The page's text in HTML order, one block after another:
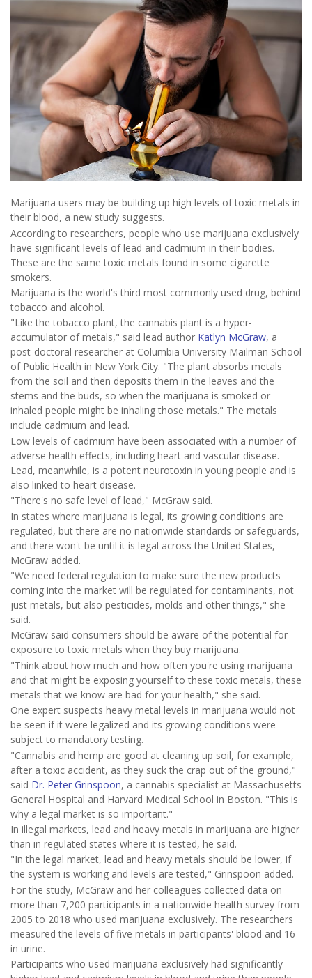
Marijuana users may be building up high levels of toxic metals in
their blood, a new study suggests.
According to researchers, people who use marijuana exclusively
have significant levels of lead and cadmium in their bodies.
These are the same toxic metals found in some cigarette
smokers.
Marijuana is the world's third most commonly used drug, behind
tobacco and alcohol.
"Like the tobacco plant, the cannabis plant is a hyper-
accumulator of metals," said lead author Katlyn McGraw, a
post-doctoral researcher at Columbia University Mailman School
of Public Health in New York City. "The plant absorbs metals
from the soil and then deposits them in the leaves and the
stems and the buds, so when the marijuana is smoked or
inhaled people might be inhaling those metals." The metals
include cadmium and lead.
Low levels of cadmium have been associated with a number of
adverse health effects, including heart and vascular disease.
Lead, meanwhile, is a potent neurotoxin in young people and is
also linked to heart disease.
"There's no safe level of lead," McGraw said.
In states where marijuana is legal, its growing conditions are
regulated, but there are no nationwide standards or safeguards,
and there won't be until it is legal across the United States,
McGraw added.
"We need federal regulation to make sure the new products
coming into the market will be regulated for contaminants, not
just metals, but also pesticides, molds and other things," she
said.
McGraw said consumers should be aware of the potential for
exposure to toxic metals when they buy marijuana.
"Think about how much and how often you're using marijuana
and that might be exposing yourself to these toxic metals, these
metals that we know are bad for your health," she said.
One expert suspects heavy metal levels in marijuana would not
be seen if it were legalized and its growing conditions were
subject to mandatory testing.
"Cannabis and hemp are good at cleaning up soil, for example,
after a toxic accident, as they suck the crap out of the ground,"
said Dr. Peter Grinspoon, a cannabis specialist at Massachusetts
General Hospital and Harvard Medical School in Boston. "This is
why a legal market is so important."
In illegal markets, lead and heavy metals in marijuana are higher
than in regulated states where it is tested, he said.
"In the legal market, lead and heavy metals should be lower, if
the system is working and levels are tested," Grinspoon added.
For the study, McGraw and her colleagues collected data on
more than 7,200 participants in a nationwide health survey from
2005 to 2018 who used marijuana exclusively. The researchers
measured the levels of five metals in participants' blood and 16
in urine.
Participants who used marijuana exclusively had significantly